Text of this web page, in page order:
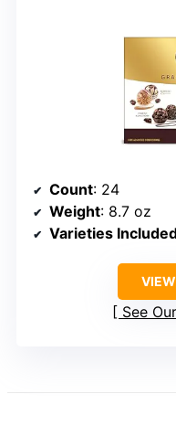
Count: 24
Weight: 8.7 oz
Varieties
See